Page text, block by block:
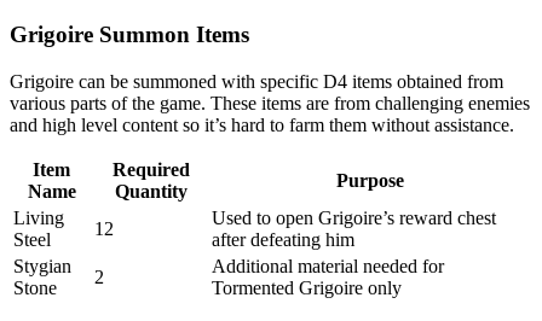
Grigoire Summon Items
Grigoire can be summoned with specific D4 items obtained from
various parts of the game. These items are from challenging enemies
and high level content so it’s hard to farm them without assistance.
Item
Name
Required
Quantity
Purpose
Living
Steel
12
Used to open Grigoire’s reward chest
after defeating him
Stygian
Stone
2
Additional material needed for
Tormented Grigoire only